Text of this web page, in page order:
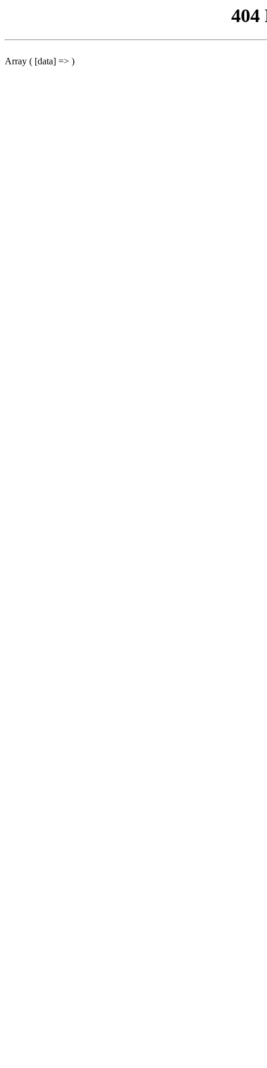
404
Array ( [data] => )